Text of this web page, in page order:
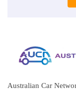
Australian Car